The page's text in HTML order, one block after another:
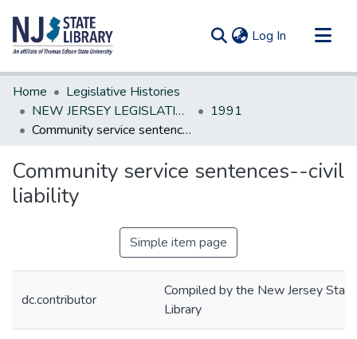
Log In (current)
Communities & Collections
All of DSpace
Statistics
Home
Legislative Histories
NEW JERSEY LEGISLATIVE HISTORIES
1991
Community service sentences--civil liability
Community service sentences--civil
liability
Simple item page
dc.contributor
Compiled by the New Jersey State
Library